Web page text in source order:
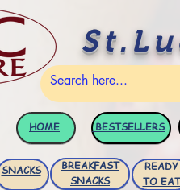
HOME BESTSELLERS
SNACKS
BREAKFAST
SNACKS
READY
TO EAT